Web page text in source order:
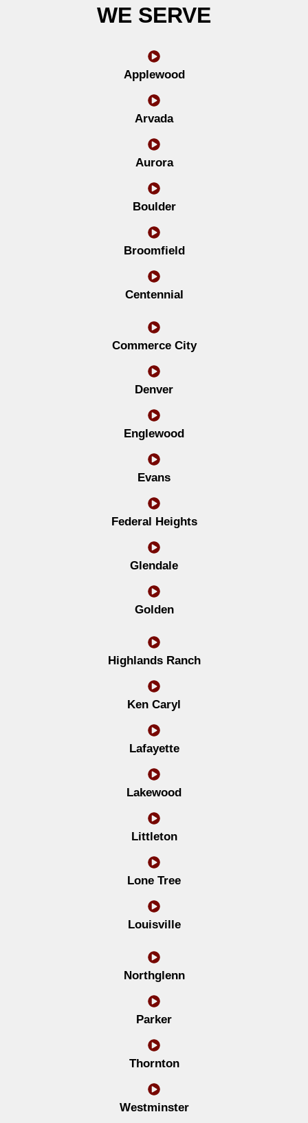
WE SERVE
Applewood
Arvada
Aurora
Boulder
Broomfield
Centennial
Commerce City
Denver
Englewood
Evans
Federal Heights
Glendale
Golden
Highlands Ranch
Ken Caryl
Lafayette
Lakewood
Littleton
Lone Tree
Louisville
Northglenn
Parker
Thornton
Westminster